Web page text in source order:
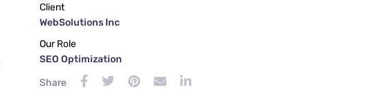
Client
WebSolutions Inc
Our Role
SEO Optimization
Share